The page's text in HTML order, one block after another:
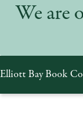
We are
Elliott Bay Book